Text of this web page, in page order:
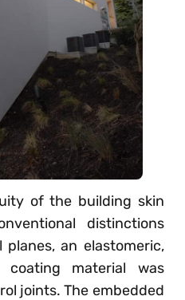
of the building skin
distinctions
an elastomeric,
coating material was
joints. The embedded